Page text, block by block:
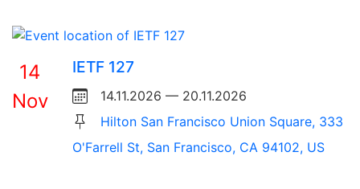
14
Nov
IETF 127
14.11.2026 — 20.11.2026
Hilton San Francisco Union Square, 333
O'Farrell St, San Francisco, CA 94102, US